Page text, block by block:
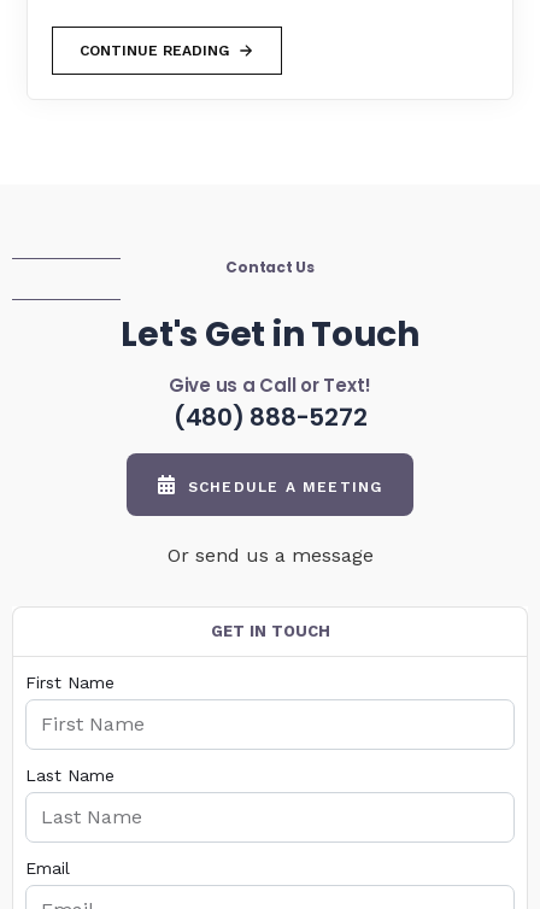
CONTINUE READING
Contact Us
Let's Get in Touch
Give us a Call or Text!
(480) 888-5272
SCHEDULE A MEETING
Or send us a message
GET IN TOUCH
First Name
Last Name
Email